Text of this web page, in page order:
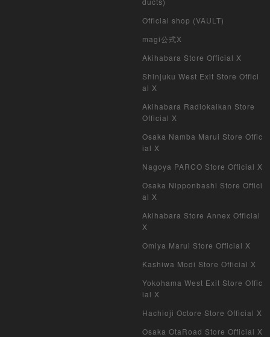
Pokemon Card Old Frame
Pokemon Card Overseas Version
Yu-Gi-Oh Overseas Version
Official shop (VAULT)
magi公式X
Akihabara Store Official X
Shinjuku West Exit Store Offici
al X
Akihabara Radiokaikan Store
Official X
Osaka Namba Marui Store Offic
ial X
Nagoya PARCO Store Official X
Osaka Nipponbashi Store Offici
al X
Akihabara Store Annex Official
X
Omiya Marui Store Official X
Kashiwa Modi Store Official X
Yokohama West Exit Store Offic
ial X
Hachioji Octore Store Official X
Osaka OtaRoad Store Official X